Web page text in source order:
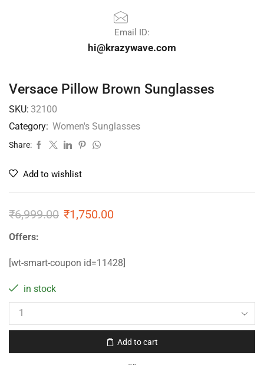
Email ID:
hi@krazywave.com
Versace Pillow Brown Sunglasses
SKU: 32100
Category: Women's Sunglasses
Share:
Add to wishlist
₹6,999.00 ₹1,750.00
Offers:
[wt-smart-coupon id=11428]
in stock
Add to cart